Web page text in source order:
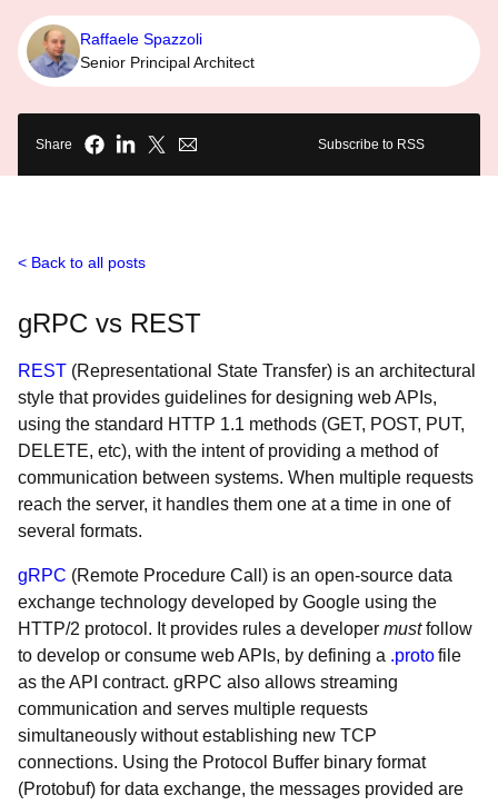
Raffaele Spazzoli
Senior Principal Architect
Share Subscribe to RSS
Back to all posts
gRPC vs REST
REST (Representational State Transfer) is an architectural
style that provides guidelines for designing web APIs,
using the standard HTTP 1.1 methods (GET, POST, PUT,
DELETE, etc), with the intent of providing a method of
communication between systems. When multiple requests
reach the server, it handles them one at a time in one of
several formats.
gRPC (Remote Procedure Call) is an open-source data
exchange technology developed by Google using the
HTTP/2 protocol. It provides rules a developer mustfollow
to develop or consume web APIs, by defining a .protofile
as the API contract. gRPC also allows streaming
communication and serves multiple requests
simultaneously without establishing new TCP
connections. Using the Protocol Buffer binary format
(Protobuf) for data exchange, the messages provided are